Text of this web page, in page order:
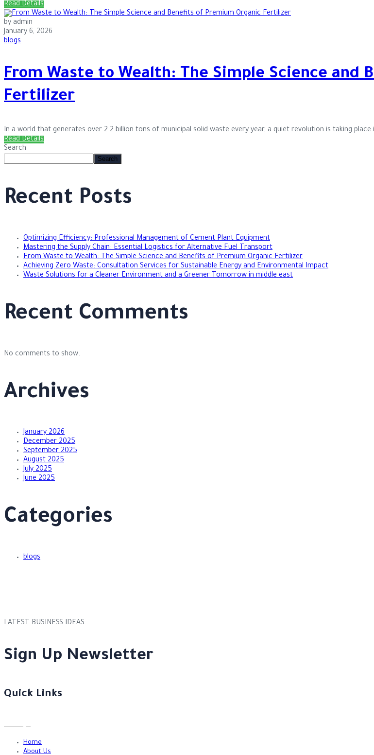
Read Details
by admin
January 6, 2026
blogs
From Waste to Wealth: The Simple Science and
Fertilizer
In a world that generates over 2.2 billion tons of municipal solid waste every year, a quiet revolution is taking place
Read Details
Search
Search
Recent Posts
Optimizing Efficiency: Professional Management of Cement Plant Equipment
Mastering the Supply Chain: Essential Logistics for Alternative Fuel Transport
From Waste to Wealth: The Simple Science and Benefits of Premium Organic Fertilizer
Achieving Zero Waste: Consultation Services for Sustainable Energy and Environmental Impact
Waste Solutions for a Cleaner Environment and a Greener Tomorrow in middle east
Recent Comments
No comments to show.
Archives
January 2026
December 2025
September 2025
August 2025
July 2025
June 2025
Categories
blogs
LATEST BUSINESS IDEAS
Sign Up Newsletter
Quick Links
Home
About Us